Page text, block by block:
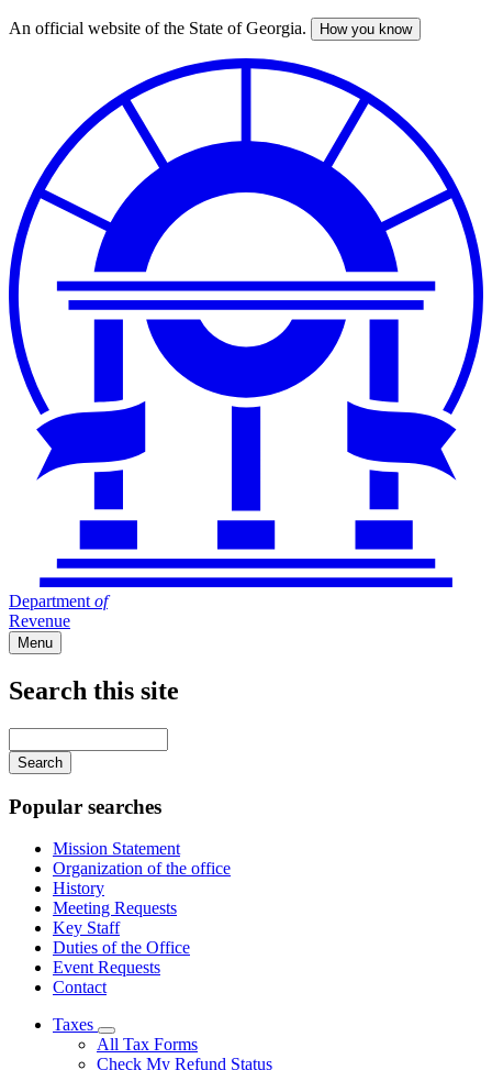
Skip
An official website of the State of Georgia. How you know
Department of
Revenue
Menu
Search this site
your
keywords
Popular searches
Mission Statement
Organization of the office
History
Meeting Requests
Key Staff
Duties of the Office
Event Requests
Contact
Taxes
Subnavigation
toggle
All Tax Forms
Check My Refund Status